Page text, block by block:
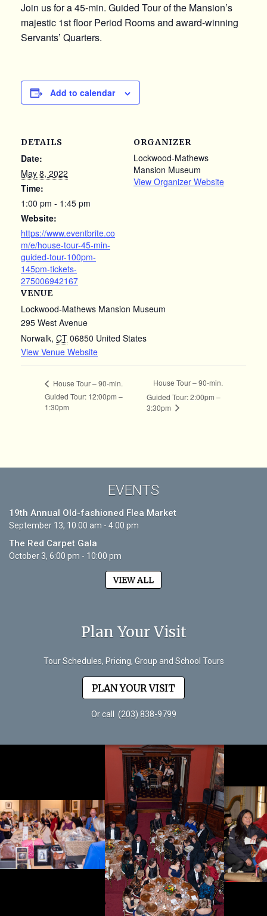
EVENTS
19th Annual Old-fashioned Flea Market
September 13, 10:00 am - 4:00 pm
The Red Carpet Gala
October 3, 6:00 pm - 10:00 pm
VIEW ALL
Plan Your Visit
Tour Schedules, Pricing, Group and School Tours
PLAN YOUR VISIT
Or call (203) 838-9799
Join us for a 45-min. Guided Tour of the Mansion’s
majestic 1st floor Period Rooms and award-winning
Servants’ Quarters.
Add to calendar
DETAILS
Date:
May 8, 2022
Time:
1:00 pm - 1:45 pm
Website:
https://www.eventbrite.co
m/e/house-tour-45-min-
guided-tour-100pm-
145pm-tickets-
275006942167
VENUE
Lockwood-Mathews Mansion Museum
295 West Avenue
Norwalk, CT 06850 United States
View Venue Website
ORGANIZER
Lockwood-Mathews
Mansion Museum
View Organizer Website
House Tour – 90-min.
Guided Tour: 12:00pm –
1:30pm
House Tour – 90-min.
Guided Tour: 2:00pm –
3:30pm